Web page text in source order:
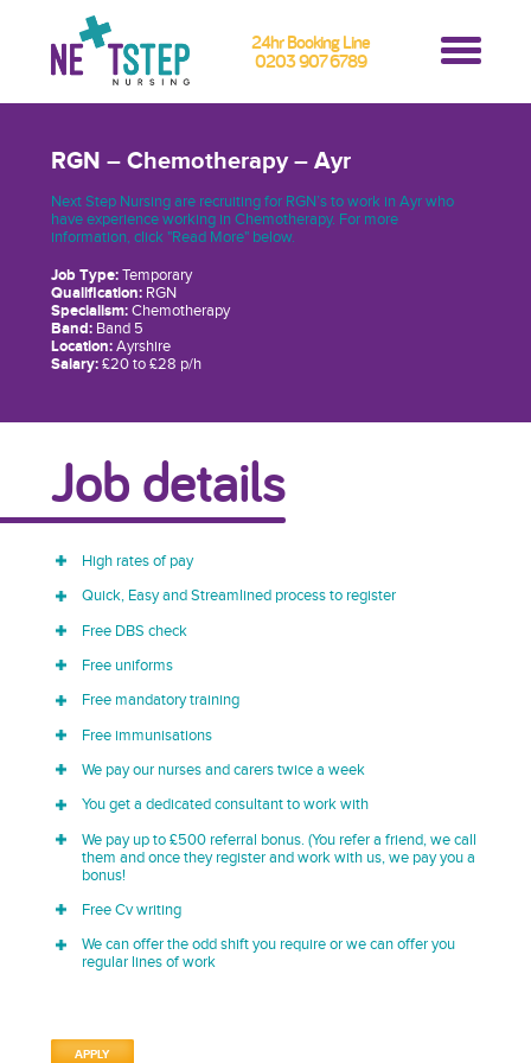
24hr Booking Line
0203 907 6789
RGN – Chemotherapy – Ayr
Next Step Nursing are recruiting for RGN’s to work in Ayr who
have experience working in Chemotherapy. For more
information, click "Read More" below.
Job Type:Temporary
Qualification:RGN
Specialism:Chemotherapy
Band:Band 5
Location:Ayrshire
Salary:£20 to £28 p/h
Job details
High rates of pay
Quick, Easy and Streamlined process to register
Free DBS check
Free uniforms
Free mandatory training
Free immunisations
We pay our nurses and carers twice a week
You get a dedicated consultant to work with
We pay up to £500 referral bonus. (You refer a friend, we call
them and once they register and work with us, we pay you a
bonus!
Free Cv writing
We can offer the odd shift you require or we can offer you
regular lines of work
APPLY